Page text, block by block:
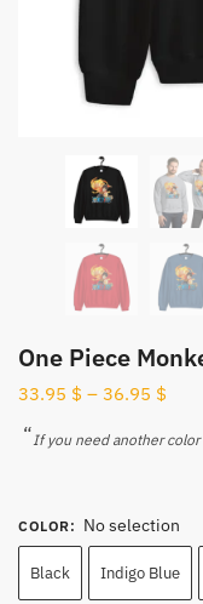
One Piece
33.95 $ – 36.95 $
“If you need another color
COLOR: No selection
Black Indigo Blue